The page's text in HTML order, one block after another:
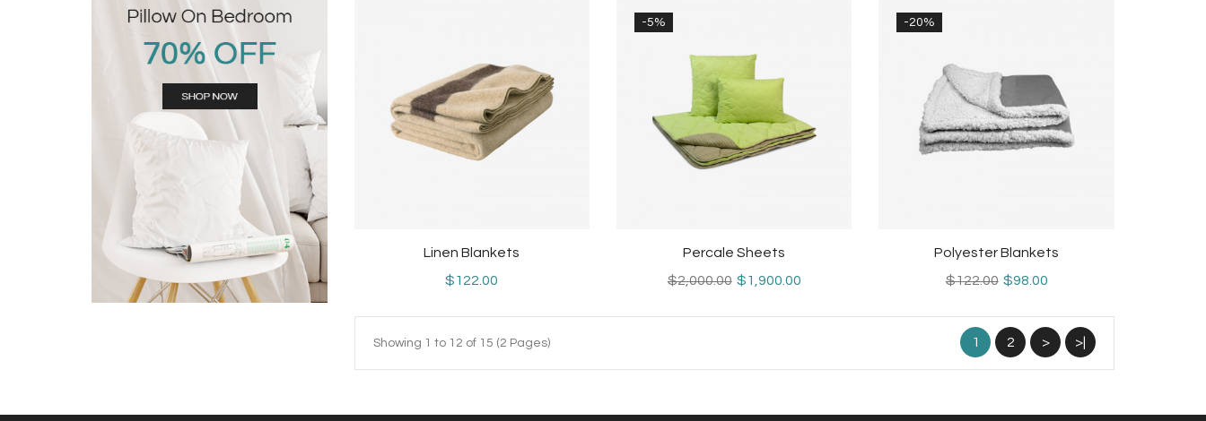
Linen Blankets
$122.00
-5%
Percale Sheets
$2,000.00 $1,900.00
-20%
Polyester Blankets
$122.00 $98.00
Showing 1 to 12 of 15 (2 Pages) 1 2 > >|